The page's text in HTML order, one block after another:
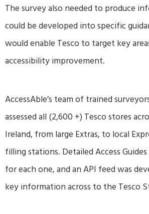
The survey also needed to produce
could be developed into specific
would enable Tesco to target key
accessibility improvement.
AccessAble’s team of trained
assessed all (2,600 +) Tesco stores
Ireland, from large Extras, to local
filling stations. Detailed Access
for each one, and an API feed was
key information across to the Tesco